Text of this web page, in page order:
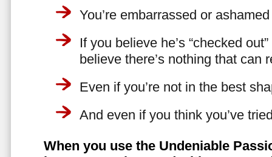
You’re embarrassed or
If you believe he’s “checked
believe there’s nothing that can
Even if you’re not in the best
And even if you think you’ve
When you use the Undeniable